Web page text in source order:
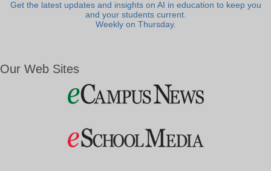
Get the latest updates and insights on AI in education to keep you
and your students current.
Weekly on Thursday.
Our Web Sites